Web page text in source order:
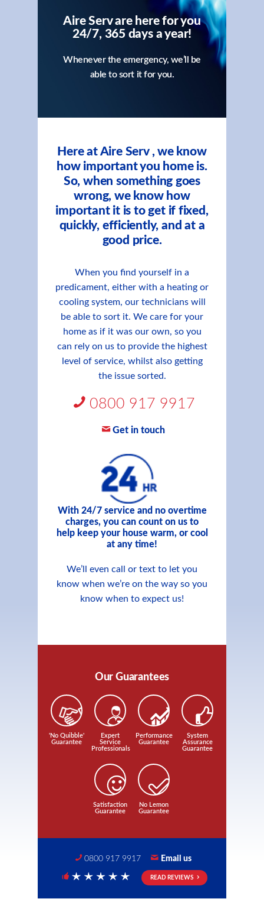
Aire Serv are here for you
24/7, 365 days a year!
Whenever the emergency, we’ll be
able to sort it for you.
Here at Aire Serv , we know
how important you home is.
So, when something goes
wrong, we know how
important it is to get if fixed,
quickly, efficiently, and at a
good price.
When you find yourself in a
predicament, either with a heating or
cooling system, our technicians will
be able to sort it. We care for your
home as if it was our own, so you
can rely on us to provide the highest
level of service, whilst also getting
the issue sorted.
0800 917 9917
Get in touch
With 24/7 service and no overtime
charges, you can count on us to
help keep your house warm, or cool
at any time!
We’ll even call or text to let you
know when we’re on the way so you
know when to expect us!
Our Guarantees
'No Quibble'
Guarantee
Expert
Service
Professionals
Performance
Guarantee
System
Assurance
Guarantee
Satisfaction
Guarantee
No Lemon
Guarantee
0800 917 9917 Email us
READ REVIEWS